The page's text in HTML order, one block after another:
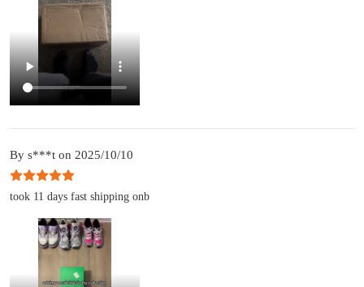
By s***t on 2025/10/10
took 11 days fast shipping onb